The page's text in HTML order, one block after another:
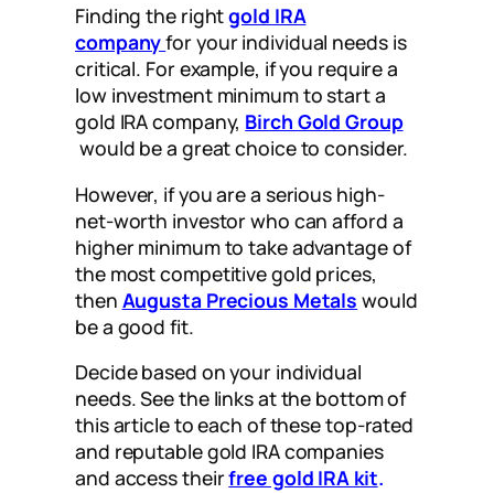
Finding the rightgold IRA
companyfor your individual needs is
critical. For example, if you require a
low investment minimum to start a
gold IRA company, Birch Gold Group
would be a great choice to consider.
However, if you are a serious high-
net-worth investor who can afford a
higher minimum to take advantage of
the most competitive gold prices,
then Augusta Precious Metals would
be a good fit.
Decide based on your individual
needs. See the links at the bottom of
this article to each of these top-rated
and reputable gold IRA companies
and access theirfree gold IRA kit.